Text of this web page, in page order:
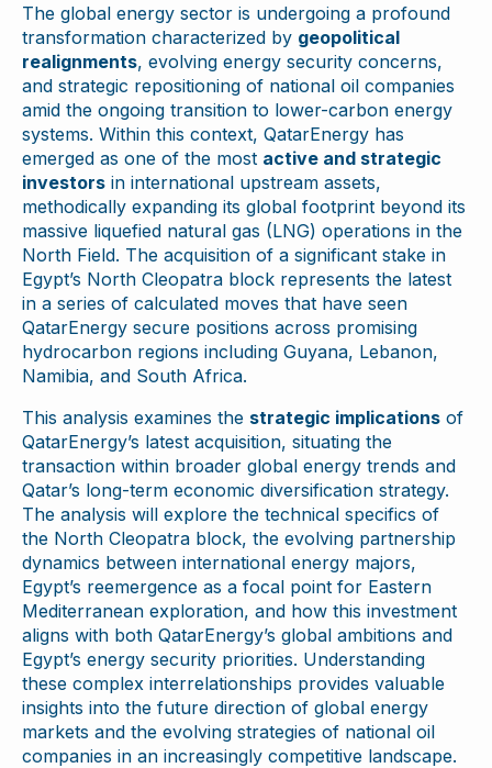
The global energy sector is undergoing a profound
transformation characterized by geopolitical
realignments, evolving energy security concerns,
and strategic repositioning of national oil companies
amid the ongoing transition to lower-carbon energy
systems. Within this context, QatarEnergy has
emerged as one of the most active and strategic
investors in international upstream assets,
methodically expanding its global footprint beyond its
massive liquefied natural gas (LNG) operations in the
North Field. The acquisition of a significant stake in
Egypt’s North Cleopatra block represents the latest
in a series of calculated moves that have seen
QatarEnergy secure positions across promising
hydrocarbon regions including Guyana, Lebanon,
Namibia, and South Africa.
This analysis examines the strategic implications of
QatarEnergy’s latest acquisition, situating the
transaction within broader global energy trends and
Qatar’s long-term economic diversification strategy.
The analysis will explore the technical specifics of
the North Cleopatra block, the evolving partnership
dynamics between international energy majors,
Egypt’s reemergence as a focal point for Eastern
Mediterranean exploration, and how this investment
aligns with both QatarEnergy’s global ambitions and
Egypt’s energy security priorities. Understanding
these complex interrelationships provides valuable
insights into the future direction of global energy
markets and the evolving strategies of national oil
companies in an increasingly competitive landscape.